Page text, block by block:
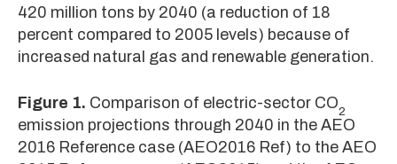
420 million tons by 2040 (a reduction of 18
percent compared to 2005 levels) because of
increased natural gas and renewable generation.
Figure 1. Comparison of electric-sector CO2
emission projections through 2040 in the AEO
2016 Reference case (AEO2016 Ref) to the AEO